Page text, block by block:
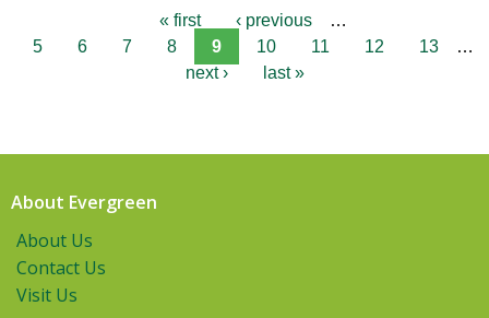
« first ‹ previous
…
5
6 7 8 9 10 11 12 13
…
next ›
last »
About Evergreen
About Us
Contact Us
Visit Us